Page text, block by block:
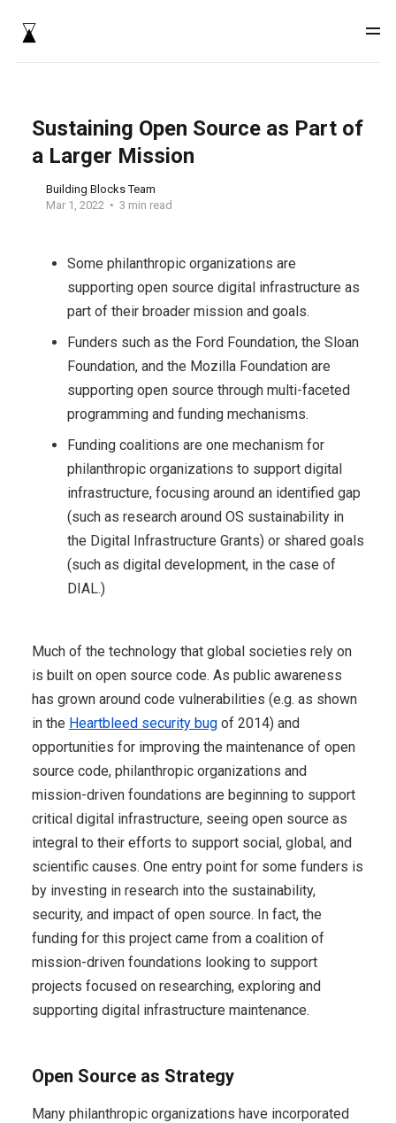
Sustaining Open Source as Part of
a Larger Mission
Building Blocks Team
Mar 1, 2022
3 min read
Some philanthropic organizations are
supporting open source digital infrastructure as
part of their broader mission and goals.
Funders such as the Ford Foundation, the Sloan
Foundation, and the Mozilla Foundation are
supporting open source through multi-faceted
programming and funding mechanisms.
Funding coalitions are one mechanism for
philanthropic organizations to support digital
infrastructure, focusing around an identified gap
(such as research around OS sustainability in
the Digital Infrastructure Grants) or shared goals
(such as digital development, in the case of
DIAL.)
Much of the technology that global societies rely on
is built on open source code. As public awareness
has grown around code vulnerabilities (e.g. as shown
in the Heartbleed security bugof 2014) and
opportunities for improving the maintenance of open
source code, philanthropic organizations and
mission-driven foundations are beginning to support
critical digital infrastructure, seeing open source as
integral to their efforts to support social, global, and
scientific causes. One entry point for some funders is
by investing in research into the sustainability,
security, and impact of open source. In fact, the
funding for this project came from a coalition of
mission-driven foundations looking to support
projects focused on researching, exploring and
supporting digital infrastructure maintenance.
Open Source as Strategy
Many philanthropic organizations have incorporated